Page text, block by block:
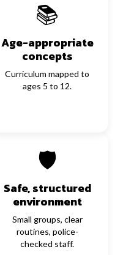
📚
Age-appropriate
concepts
Curriculum mapped to
ages 5 to 12.
🛡️
Safe, structured
environment
Small groups, clear
routines, police-
checked staff.